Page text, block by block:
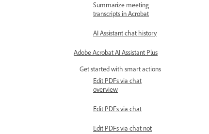
Summarize meeting
transcripts in Acrobat
AI Assistant chat history
Adobe Acrobat AI Assistant Plus
Get started with smart actions
Edit PDFs via chat
overview
Edit PDFs via chat
Edit PDFs via chat not